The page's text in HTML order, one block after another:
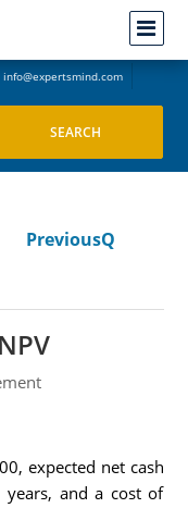
info@expertsmind.com
PreviousQ
expected net cash
and a cost of